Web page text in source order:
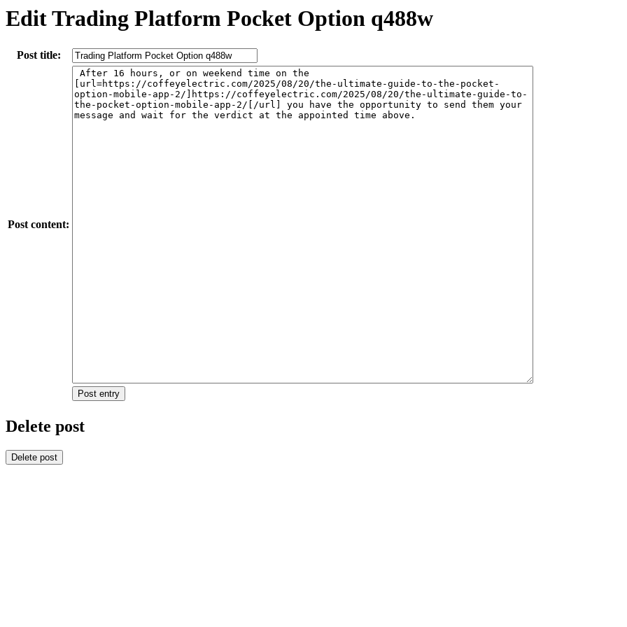
Edit Trading Platform Pocket Option q488w
Post title:
Post content:
Post entry
Delete post